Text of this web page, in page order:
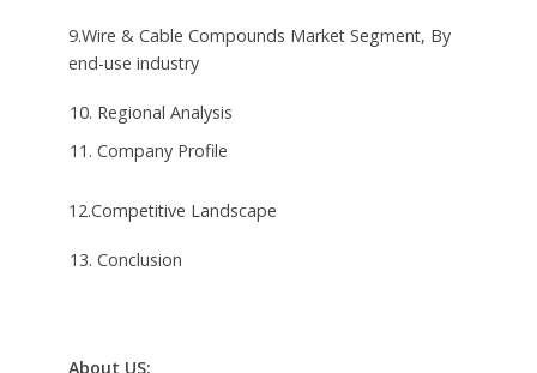
9.Wire & Cable Compounds Market Segment, By
end-use industry
Regional Analysis
Company Profile
12.Competitive Landscape
Conclusion
About US: